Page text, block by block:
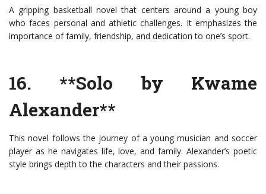
A gripping basketball novel that centers around a young boy
who faces personal and athletic challenges. It emphasizes the
importance of family, friendship, and dedication to one’s sport.
16. **Solo by Kwame
Alexander**
This novel follows the journey of a young musician and soccer
player as he navigates life, love, and family. Alexander’s poetic
style brings depth to the characters and their passions.